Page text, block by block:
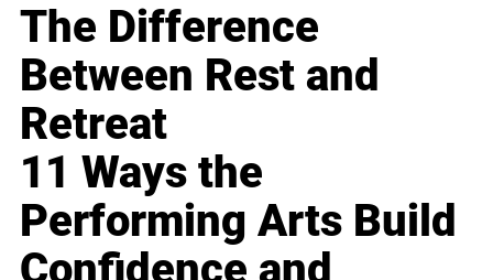
The Difference
Between Rest and
Retreat
11 Ways the
Performing Arts Build
Confidence and